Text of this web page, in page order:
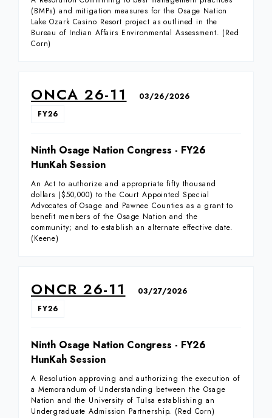
(BMPs) and mitigation measures for the Osage Nation
Lake Ozark Casino Resort project as outlined in the
Bureau of Indian Affairs Environmental Assessment. (Red
Corn)
ONCA 26-11
03/26/2026
FY26
Ninth Osage Nation Congress - FY26
HunKah Session
An Act to authorize and appropriate fifty thousand
dollars ($50,000) to the Court Appointed Special
Advocates of Osage and Pawnee Counties as a grant to
benefit members of the Osage Nation and the
community; and to establish an alternate effective date.
(Keene)
ONCR 26-11
03/27/2026
FY26
Ninth Osage Nation Congress - FY26
HunKah Session
A Resolution approving and authorizing the execution of
a Memorandum of Understanding between the Osage
Nation and the University of Tulsa establishing an
Undergraduate Admission Partnership. (Red Corn)